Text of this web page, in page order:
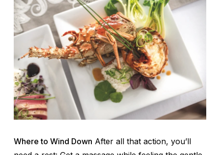
Where to Wind Down After all that action, you’ll